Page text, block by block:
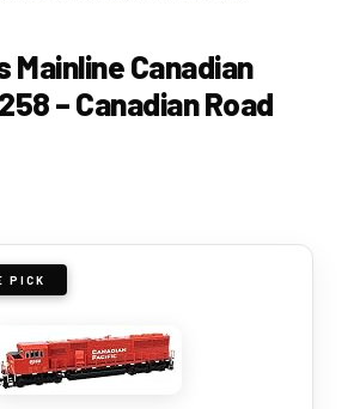
Mainline Canadian
– Canadian Road
PICK